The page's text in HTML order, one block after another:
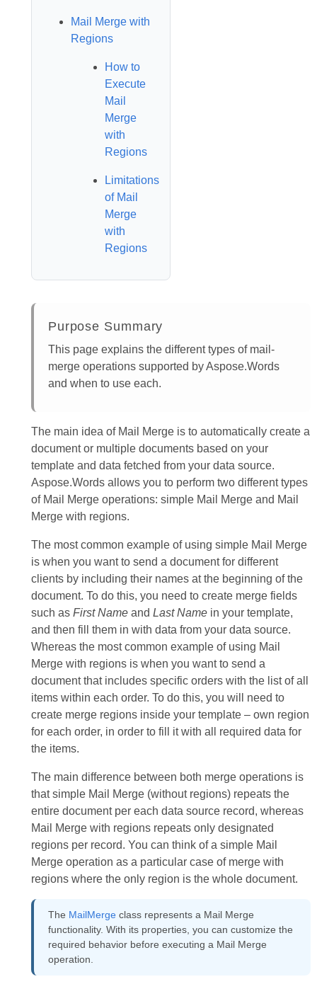
Mail Merge with
Regions
How to
Execute
Mail
Merge
with
Regions
Limitations
of Mail
Merge
with
Regions
Purpose Summary
This page explains the different types of mail-
merge operations supported by Aspose.Words
and when to use each.
The main idea of Mail Merge is to automatically create a
document or multiple documents based on your
template and data fetched from your data source.
Aspose.Words allows you to perform two different types
of Mail Merge operations: simple Mail Merge and Mail
Merge with regions.
The most common example of using simple Mail Merge
is when you want to send a document for different
clients by including their names at the beginning of the
document. To do this, you need to create merge fields
such as First Nameand Last Namein your template,
and then fill them in with data from your data source.
Whereas the most common example of using Mail
Merge with regions is when you want to send a
document that includes specific orders with the list of all
items within each order. To do this, you will need to
create merge regions inside your template – own region
for each order, in order to fill it with all required data for
the items.
The main difference between both merge operations is
that simple Mail Merge (without regions) repeats the
entire document per each data source record, whereas
Mail Merge with regions repeats only designated
regions per record. You can think of a simple Mail
Merge operation as a particular case of merge with
regions where the only region is the whole document.
The MailMerge class represents a Mail Merge
functionality. With its properties, you can customize the
required behavior before executing a Mail Merge
operation.